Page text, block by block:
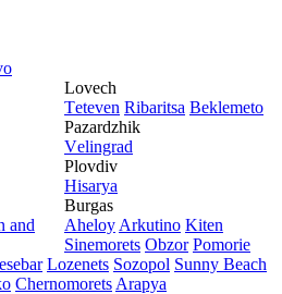
and
Lovech
Tеtеvеn Ribaritsa Beklemeto
Pazardzhik
Vеlingrad
Plovdiv
Hisarya
Burgas
Ahеloy Arkutino Kitеn
Sinеmorеts Obzor Pomoriе
Lozеnеts Sozopol Sunny Beach
Chеrnomorеts Arapya